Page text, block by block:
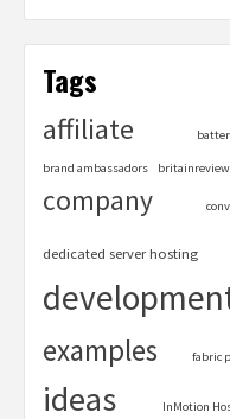
Tags
affiliate
brand ambassadors
company
dedicated server hosting
examples fabric
ideas InMotion